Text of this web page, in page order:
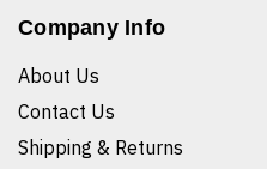
Company Info
About Us
Contact Us
Shipping & Returns